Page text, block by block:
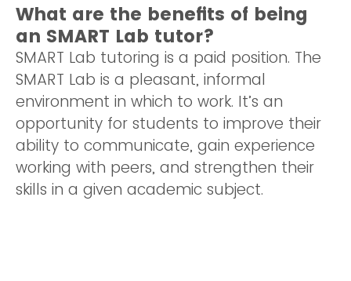
What are the benefits of being
an SMART Lab tutor?
SMART Lab tutoring is a paid position. The
SMART Lab is a pleasant, informal
environment in which to work. It’s an
opportunity for students to improve their
ability to communicate, gain experience
working with peers, and strengthen their
skills in a given academic subject.